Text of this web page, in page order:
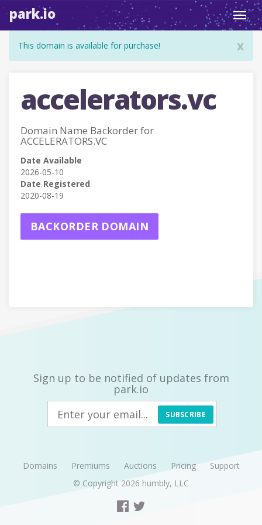
park.io
x
This domain is available for purchase!
accelerators.vc
Domain Name Backorder for
ACCELERATORS.VC
Date Available
2026-05-10
Date Registered
2020-08-19
BACKORDER DOMAIN
Sign up to be notified of updates from
park.io
SUBSCRIBE
Domains Premiums Auctions Pricing
Support
© Copyright 2026 humbly, LLC